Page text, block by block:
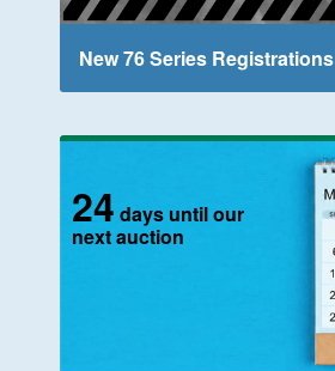
New 76 Series Registrations
24 days until our
next auction